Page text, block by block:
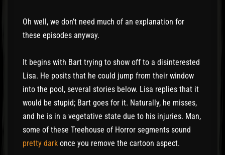
Oh well, we don’t need much of an explanation for
these episodes anyway.
It begins with Bart trying to show off to a disinterested
Lisa. He posits that he could jump from their window
into the pool, several stories below. Lisa replies that it
would be stupid; Bart goes for it. Naturally, he misses,
and he is in a vegetative state due to his injuries. Man,
some of these Treehouse of Horror segments sound
pretty dark once you remove the cartoon aspect.